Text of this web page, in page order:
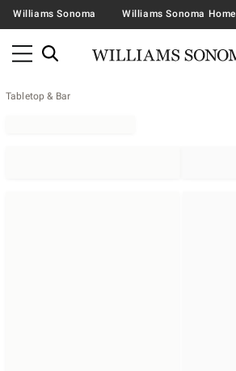
Williams Sonoma Williams Sonoma Home
Tabletop & Bar